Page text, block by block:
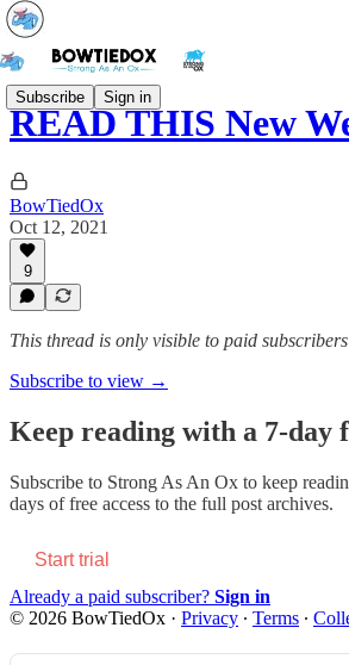
Subscribe Sign in
READ THIS New
BowTiedOx
Oct 12, 2021
9
This thread is only visible to paid
Subscribe to view →
Keep reading with a 7-day
Subscribe to Strong As An Ox to keep
days of free access to the full post archives.
Start trial
Already a paid subscriber? Sign in
© 2026 BowTiedOx · Privacy ∙ Terms ∙